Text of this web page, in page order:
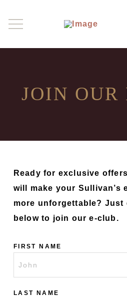
JOIN OUR
Ready for exclusive
will make your Sullivan’s
more unforgettable? Just
below to join our e-club.
FIRST NAME
LAST NAME